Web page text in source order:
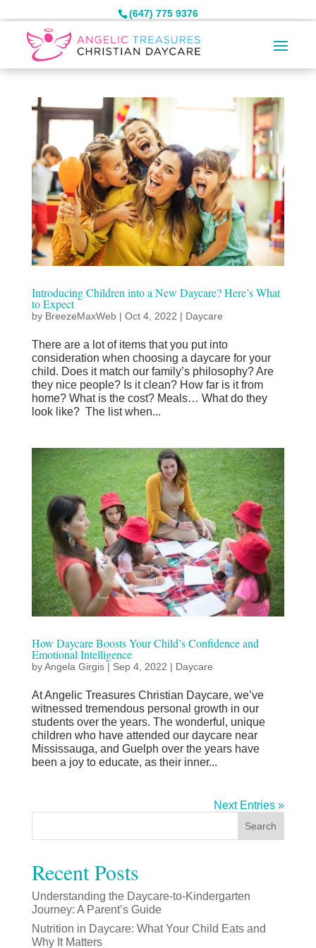
(647) 775 9376
Introducing Children into a New Daycare? Here’s What
to Expect
by BreezeMaxWeb| Oct 4, 2022 | Daycare
There are a lot of items that you put into
consideration when choosing a daycare for your
child. Does it match our family’s philosophy? Are
they nice people? Is it clean? How far is it from
home? What is the cost? Meals… What do they
look like? The list when...
How Daycare Boosts Your Child’s Confidence and
Emotional Intelligence
byAngela Girgis| Sep 4, 2022 | Daycare
At Angelic Treasures Christian Daycare, we’ve
witnessed tremendous personal growth in our
students over the years. The wonderful, unique
children who have attended our daycare near
Mississauga, and Guelph over the years have
been a joy to educate, as their inner...
Next Entries »
Search
Recent Posts
Understanding the Daycare-to-Kindergarten
Journey: A Parent’s Guide
Nutrition in Daycare: What Your Child Eats and
Why It Matters